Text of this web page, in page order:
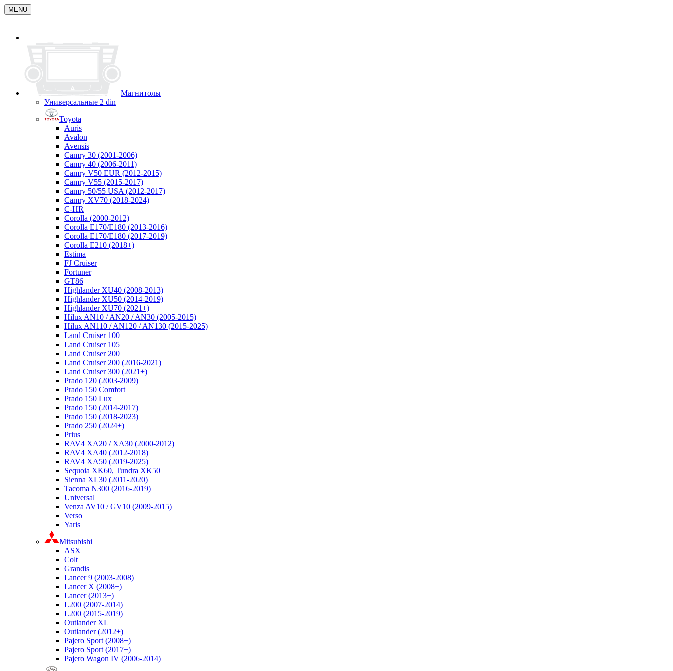
MENU
Магнитолы
Универсальные 2 din
Toyota
Auris
Avalon
Avensis
Camry 30 (2001-2006)
Camry 40 (2006-2011)
Camry V50 EUR (2012-2015)
Camry V55 (2015-2017)
Camry 50/55 USA (2012-2017)
Camry XV70 (2018-2024)
C-HR
Corolla (2000-2012)
Corolla E170/E180 (2013-2016)
Corolla E170/E180 (2017-2019)
Corolla E210 (2018+)
Estima
FJ Cruiser
Fortuner
GT86
Highlander XU40 (2008-2013)
Highlander XU50 (2014-2019)
Highlander XU70 (2021+)
Hilux AN10 / AN20 / AN30 (2005-2015)
Hilux AN110 / AN120 / AN130 (2015-2025)
Land Cruiser 100
Land Cruiser 105
Land Cruiser 200
Land Cruiser 200 (2016-2021)
Land Cruiser 300 (2021+)
Prado 120 (2003-2009)
Prado 150 Comfort
Prado 150 Lux
Prado 150 (2014-2017)
Prado 150 (2018-2023)
Prado 250 (2024+)
Prius
RAV4 XA20 / XA30 (2000-2012)
RAV4 XA40 (2012-2018)
RAV4 XA50 (2019-2025)
Sequoia XK60, Tundra XK50
Sienna XL30 (2011-2020)
Tacoma N300 (2016-2019)
Universal
Venza AV10 / GV10 (2009-2015)
Verso
Yaris
Mitsubishi
ASX
Colt
Grandis
Lancer 9 (2003-2008)
Lancer X (2008+)
Lancer (2013+)
L200 (2007-2014)
L200 (2015-2019)
Outlander XL
Outlander (2012+)
Pajero Sport (2008+)
Pajero Sport (2017+)
Pajero Wagon IV (2006-2014)